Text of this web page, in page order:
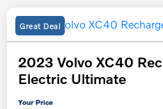
Great Deal
2023 Volvo XC40
Electric Ultimate
Your Price